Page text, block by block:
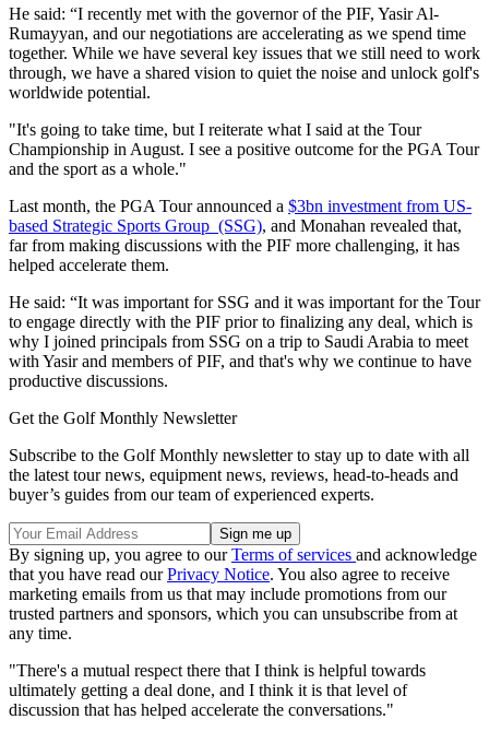
He said: “I recently met with the governor of the PIF, Yasir Al-
Rumayyan, and our negotiations are accelerating as we spend time
together. While we have several key issues that we still need to work
through, we have a shared vision to quiet the noise and unlock golf's
worldwide potential.
"It's going to take time, but I reiterate what I said at the Tour
Championship in August. I see a positive outcome for the PGA Tour
and the sport as a whole."
Last month, the PGA Tour announced a $3bn investment from US-
based Strategic Sports Group (SSG), and Monahan revealed that,
far from making discussions with the PIF more challenging, it has
helped accelerate them.
He said: “It was important for SSG and it was important for the Tour
to engage directly with the PIF prior to finalizing any deal, which is
why I joined principals from SSG on a trip to Saudi Arabia to meet
with Yasir and members of PIF, and that's why we continue to have
productive discussions.
Get the Golf Monthly Newsletter
Subscribe to the Golf Monthly newsletter to stay up to date with all
the latest tour news, equipment news, reviews, head-to-heads and
buyer’s guides from our team of experienced experts.
By signing up, you agree to ourTerms of services and acknowledge
that you have read ourPrivacy Notice. You also agree to receive
marketing emails from us that may include promotions from our
trusted partners and sponsors, which you can unsubscribe from at
any time.
"There's a mutual respect there that I think is helpful towards
ultimately getting a deal done, and I think it is that level of
discussion that has helped accelerate the conversations."